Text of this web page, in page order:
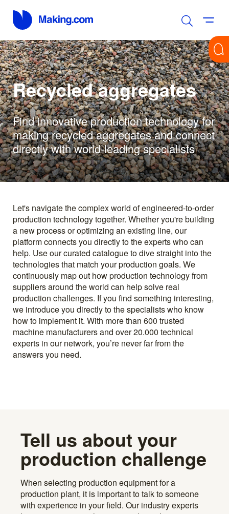
Recycled aggregates
Find innovative production technology for
making recycled aggregates and connect
directly with world-leading specialists
Let's navigate the complex world of engineered-to-order
production technology together. Whether you're building
a new process or optimizing an existing line, our
platform connects you directly to the experts who can
help. Use our curated catalogue to dive straight into the
technologies that match your production goals. We
continuously map out how production technology from
suppliers around the world can help solve real
production challenges. If you find something interesting,
we introduce you directly to the specialists who know
how to implement it. With more than 600 trusted
machine manufacturers and over 20.000 technical
experts in our network, you’re never far from the
answers you need.
Tell us about your
production challenge
When selecting production equipment for a
production plant, it is important to talk to someone
with experience in your field. Our industry experts